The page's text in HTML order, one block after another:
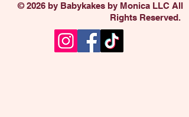
Welch's Gummy Fruit, PopCorner, 2
Packs Popcorn, Hurricane Koozie
Available in Milk , White or colored
Chocolate
© 2026 by Babykakes by Monica LLC All
Rights Reserved.